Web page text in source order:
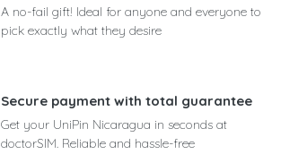
A no-fail gift! Ideal for anyone and everyone to
pick exactly what they desire
Secure payment with total guarantee
Get your UniPin Nicaragua in seconds at
doctorSIM. Reliable and hassle-free